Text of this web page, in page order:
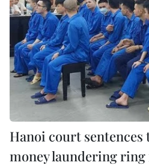
Hanoi court
money laundering ring